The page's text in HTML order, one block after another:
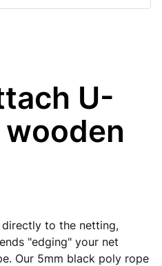
U-
wooden
to the netting,
"edging" your net
Our 5mm black poly rope